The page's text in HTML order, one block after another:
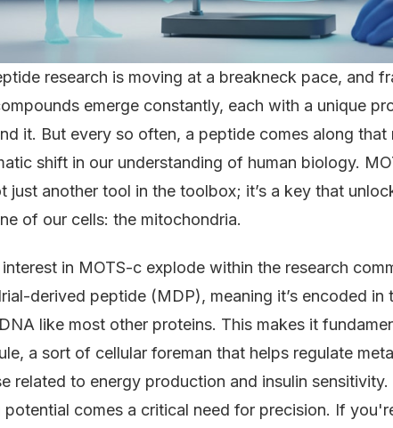
research is moving at a breakneck pace, and
emerge constantly, each with a unique
it. But every so often, a peptide comes along that
shift in our understanding of human biology.
just another tool in the toolbox; it’s a key that
of our cells: the mitochondria.
in MOTS-c explode within the research
derived peptide (MDP), meaning it’s encoded
like most other proteins. This makes it
a sort of cellular foreman that helps regulate
related to energy production and insulin
potential comes a critical need for precision. If